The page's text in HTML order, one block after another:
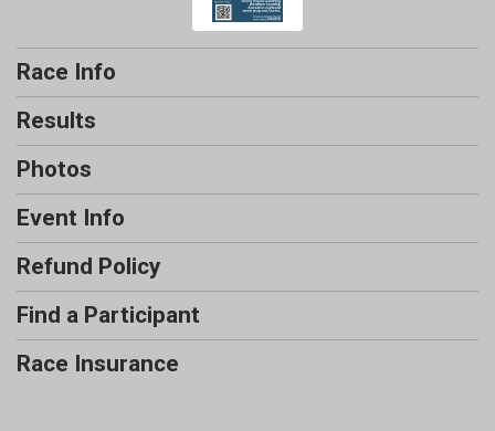
Race Info
Results
Photos
Event Info
Refund Policy
Find a Participant
Race Insurance